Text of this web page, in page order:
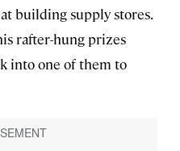
building supply stores.
rafter-hung prizes
into one of them to